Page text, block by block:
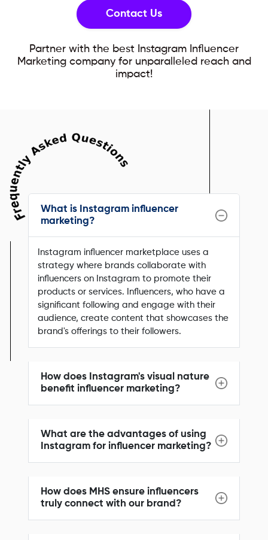
Contact Us
Partner with the best Instagram Influencer
Marketing company for unparalleled reach and
impact!
What is Instagram influencer
marketing?
Instagram influencer marketplace uses a
strategy where brands collaborate with
influencers on Instagram to promote their
products or services. Influencers, who have a
significant following and engage with their
audience, create content that showcases the
brand's offerings to their followers.
How does Instagram's visual nature
benefit influencer marketing?
What are the advantages of using
Instagram for influencer marketing?
How does MHS ensure influencers
truly connect with our brand?